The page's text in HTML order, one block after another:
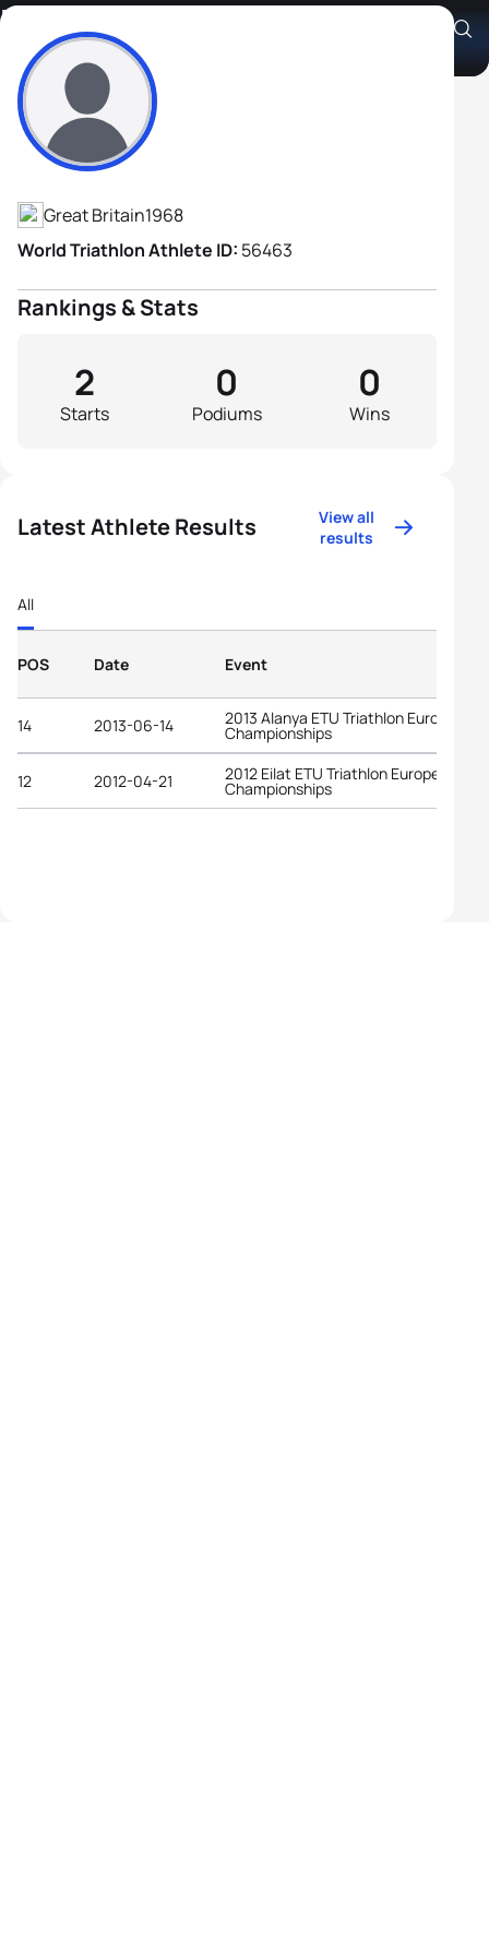
Phil Binch
Athlete's Profile
Great Britain1968
World Triathlon Athlete ID: 56463
Rankings & Stats
Starts
2
Podiums
0
Wins
0
Latest Athlete Results
View all
results
All
POS Date Event
14 2013-06-14 2013 Alanya ETU Triathlon European
Championships
12 2012-04-21 2012 Eilat ETU Triathlon European
Championships